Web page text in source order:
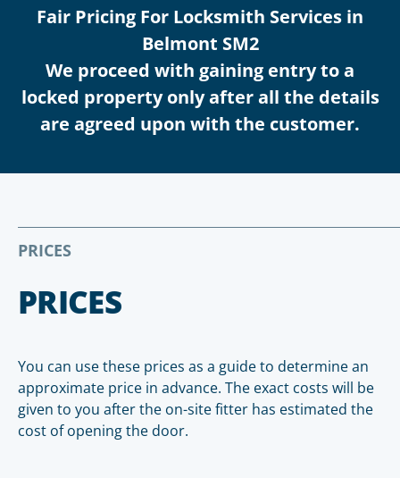
Fair Pricing For Locksmith Services in
Belmont SM2
We proceed with gaining entry to a
locked property only after all the details
are agreed upon with the customer.
PRICES
PRICES
You can use these prices as a guide to determine an
approximate price in advance. The exact costs will be
given to you after the on-site fitter has estimated the
cost of opening the door.